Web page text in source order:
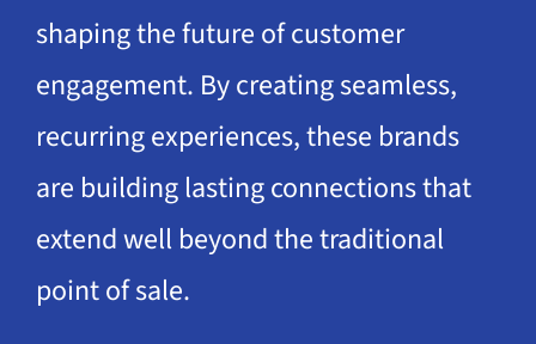
shaping the future of customer
engagement. By creating seamless,
recurring experiences, these brands
are building lasting connections that
extend well beyond the traditional
point of sale.